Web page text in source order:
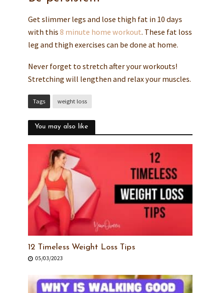
Get slimmer legs and lose thigh fat in 10 days
with this 8 minute home workout. These fat loss
leg and thigh exercises can be done at home.
Never forget to stretch after your workouts!
Stretching will lengthen and relax your muscles.
Tags weight loss
You may also like
12 Timeless Weight Loss Tips
05/03/2023